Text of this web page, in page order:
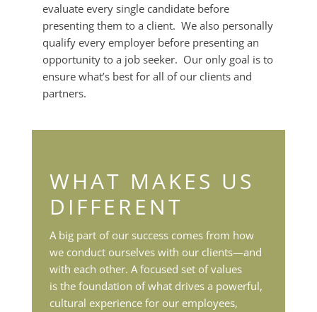
evaluate every single candidate before
presenting them to a client. We also personally
qualify every employer before presenting an
opportunity to a job seeker. Our only goal is to
ensure what’s best for all of our clients and
partners.
WHAT MAKES US
DIFFERENT
A big part of our success comes from how
we conduct ourselves with our clients—and
with each other. A focused set of values
isthe foundation of what drives a powerful,
cultural experience for our employees,